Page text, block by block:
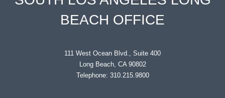
BEACH OFFICE
111 West Ocean Blvd., Suite 400
Long Beach, CA 90802
Telephone: 310.215.9800